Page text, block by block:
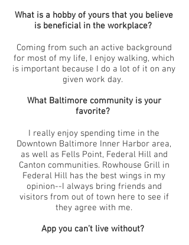
What is a hobby of yours that you believe
is beneficial in the workplace?
Coming from such an active background
for most of my life, I enjoy walking, which
is important because I do a lot of it on any
given work day.
What Baltimore community is your
favorite?
I really enjoy spending time in the
Downtown Baltimore Inner Harbor area,
as well as Fells Point, Federal Hill and
Canton communities. Rowhouse Grill in
Federal Hill has the best wings in my
opinion--I always bring friends and
visitors from out of town here to see if
they agree with me.
App you can’t live without?